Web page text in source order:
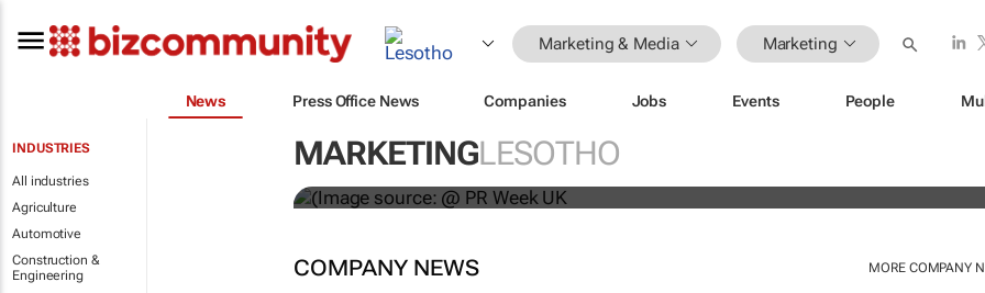
Marketing & Media Marketing
News Press Office News Companies Jobs Events People
INDUSTRIES
All industries
Agriculture
Automotive
Construction &
Engineering
MARKETINGLESOTHO
WPP results beat analyst forecasts, sees shares
jump up
COMPANY NEWS MORE COMPANY